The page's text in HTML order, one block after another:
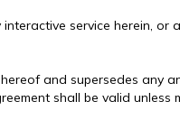
service herein,
and supersedes any
shall be valid